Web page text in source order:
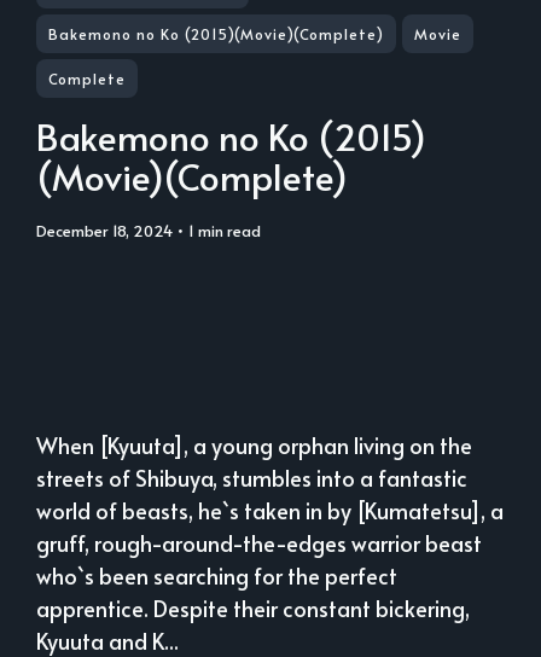
Bakemono no Ko (2015)(Movie)(Complete) Movie
Complete
Bakemono no Ko (2015)
(Movie)(Complete)
December 18, 2024 • 1 min read
When [Kyuuta], a young orphan living on the
streets of Shibuya, stumbles into a fantastic
world of beasts, he`s taken in by [Kumatetsu], a
gruff, rough-around-the-edges warrior beast
who`s been searching for the perfect
apprentice. Despite their constant bickering,
Kyuuta and K...